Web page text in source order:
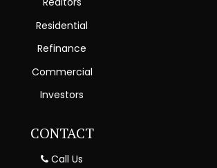
Residential
Refinance
Commercial
Investors
CONTACT
Call Us